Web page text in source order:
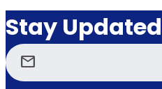
Stay
mail